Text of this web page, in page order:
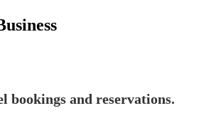
bookings and reservations.